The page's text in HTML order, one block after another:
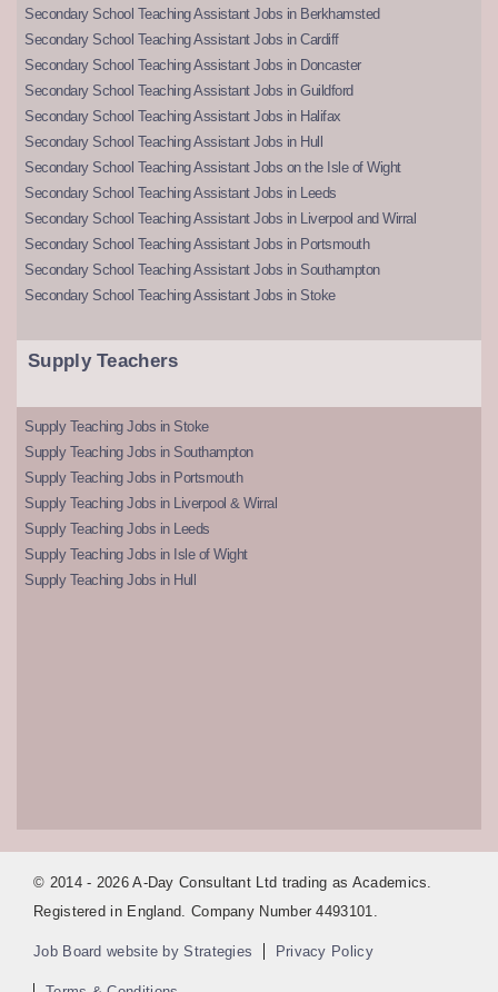
Secondary School Teaching Assistant Jobs in Berkhamsted
Secondary School Teaching Assistant Jobs in Cardiff
Secondary School Teaching Assistant Jobs in Doncaster
Secondary School Teaching Assistant Jobs in Guildford
Secondary School Teaching Assistant Jobs in Halifax
Secondary School Teaching Assistant Jobs in Hull
Secondary School Teaching Assistant Jobs on the Isle of Wight
Secondary School Teaching Assistant Jobs in Leeds
Secondary School Teaching Assistant Jobs in Liverpool and Wirral
Secondary School Teaching Assistant Jobs in Portsmouth
Secondary School Teaching Assistant Jobs in Southampton
Secondary School Teaching Assistant Jobs in Stoke
Supply Teachers
Supply Teaching Jobs in Stoke
Supply Teaching Jobs in Southampton
Supply Teaching Jobs in Portsmouth
Supply Teaching Jobs in Liverpool & Wirral
Supply Teaching Jobs in Leeds
Supply Teaching Jobs in Isle of Wight
Supply Teaching Jobs in Hull
© 2014 - 2026 A-Day Consultant Ltd trading as Academics.
Registered in England. Company Number 4493101.
Job Board website by Strategies Privacy Policy